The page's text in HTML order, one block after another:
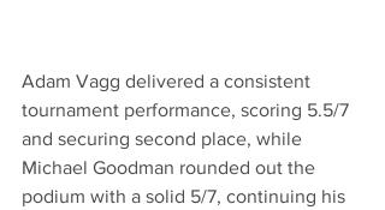
Adam Vagg delivered a consistent
tournament performance, scoring 5.5/7
and securing second place, while
Michael Goodman rounded out the
podium with a solid 5/7, continuing his